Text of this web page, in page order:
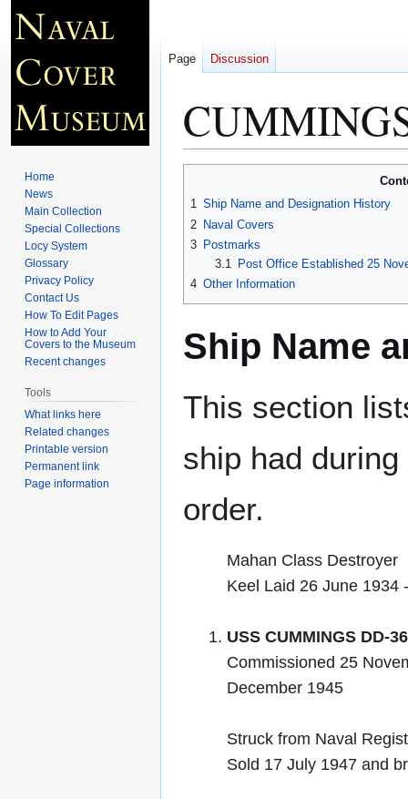
navigation
search
1 Ship Name and Designation History
2 Naval Covers
3 Postmarks
3.1
Post Office Established 25
4 Other Information
Ship Name
This section
ship had
order.
Mahan Class Destroyer
Keel Laid 26 June 1934
USS CUMMINGS DD-
Commissioned 25
December 1945
Struck from Naval
Sold 17 July 1947 and
Page Discussion
Home
News
Main Collection
Special Collections
Locy System
Glossary
Privacy Policy
Contact Us
How To Edit Pages
How to Add Your
Covers to the Museum
Recent changes
Tools
What links here
Related changes
Printable version
Permanent link
Page information